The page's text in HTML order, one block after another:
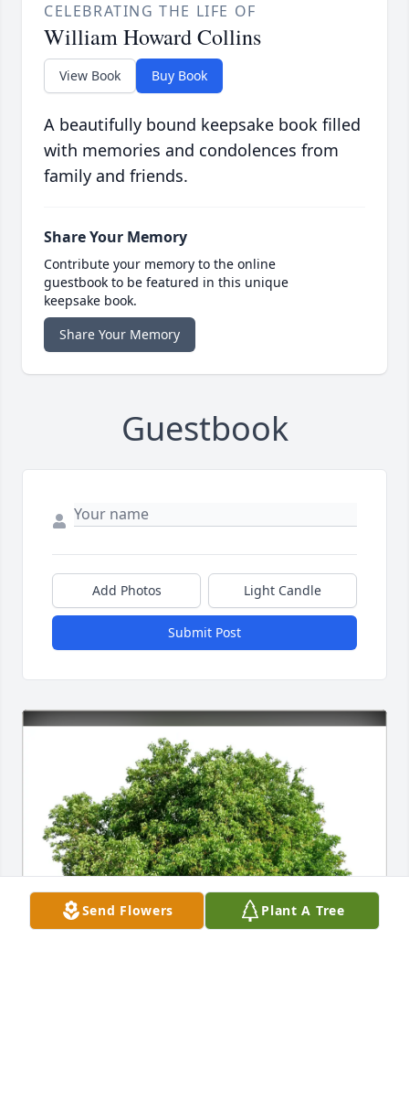
CELEBRATING THE LIFE OF
William Howard Collins
View Book Buy Book
A beautifully bound keepsake book filled
with memories and condolences from
family and friends.
Share Your Memory
Contribute your memory to the online
guestbook to be featured in this unique
keepsake book.
Share Your Memory
Guestbook
Add Photos Light Candle
Submit Post
Send Flowers Plant A Tree